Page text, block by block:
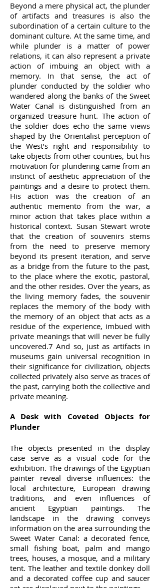
Beyond a mere physical act, the plunder
of artifacts and treasures is also the
subordination of a certain culture to the
dominant culture. At the same time, and
while plunder is a matter of power
relations, it can also represent a private
action of imbuing an object with a
memory. In that sense, the act of
plunder conducted by the soldier who
wandered along the banks of the Sweet
Water Canal is distinguished from an
organized treasure hunt. The action of
the soldier does echo the same views
shaped by the Orientalist perception of
the West’s right and responsibility to
take objects from other counties, but his
motivation for plundering came from an
instinct of aesthetic appreciation of the
paintings and a desire to protect them.
His action was the creation of an
authentic memento from the war, a
minor action that takes place within a
historical context. Susan Stewart wrote
that the creation of souvenirs stems
from the need to preserve memory
beyond its present iteration, and serve
as a bridge from the future to the past,
to the place where the exotic, pastoral,
and the other resides. Over the years, as
the living memory fades, the souvenir
replaces the memory of the body with
the memory of an object that acts as a
residue of the experience, imbued with
private meanings that will never be fully
uncovered.7 And so, just as artifacts in
museums gain universal recognition in
their significance for civilization, objects
collected privately also serve as traces of
the past, carrying both the collective and
private meaning.
A Desk with Coveted Objects for
Plunder
The objects presented in the display
case serve as a visual code for the
exhibition. The drawings of the Egyptian
painter reveal diverse influences: the
local architecture, European drawing
traditions, and even influences of
ancient Egyptian paintings. The
landscape in the drawing conveys
information on the area surrounding the
Sweet Water Canal: a decorated fence,
small fishing boat, palm and mango
trees, houses, a mosque, and a military
tent. The leather and textile donkey doll
and a decorated coffee cup and saucer